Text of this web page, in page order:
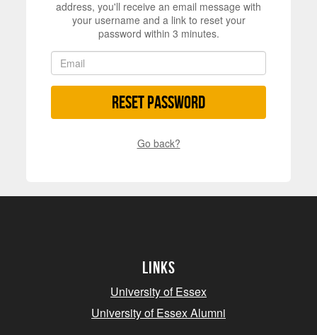
address, you'll receive an email message with
your username and a link to reset your
password within 3 minutes.
Reset Password
Go back?
Links
University of Essex
University of Essex Alumni